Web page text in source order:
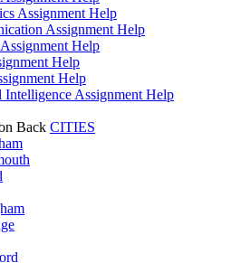
Assignment Help
Assignment Help
Help
Help
Help
Assignment Help
Back CITIES